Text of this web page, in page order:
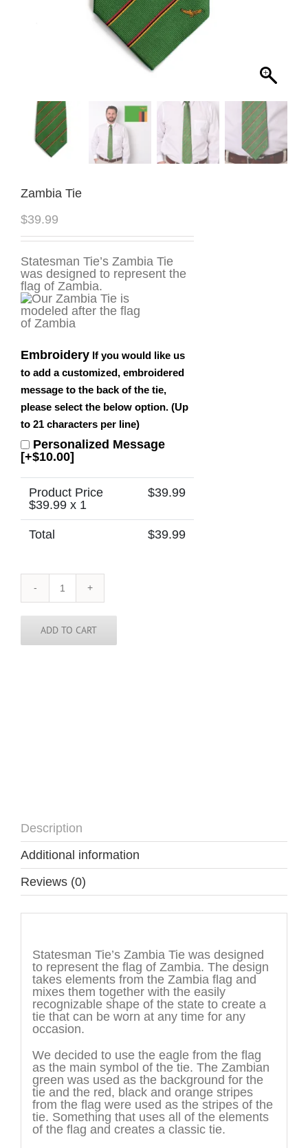
Zambia Tie
$39.99
Statesman Tie’s Zambia Tie
was designed to represent the
flag of Zambia.
Embroidery If you would like us
to add a customized, embroidered
message to the back of the tie,
please select the below option. (Up
to 21 characters per line)
Personalized Message
[+$10.00]
Product Price
$39.99 x 1
$39.99
Total $39.99
Zambia
Tie
quantity
ADD TO CART
Description
Additional information
Reviews (0)
Statesman Tie’s Zambia Tie was designed
to represent the flag of Zambia. The design
takes elements from the Zambia flag and
mixes them together with the easily
recognizable shape of the state to create a
tie that can be worn at any time for any
occasion.
We decided to use the eagle from the flag
as the main symbol of the tie. The Zambian
green was used as the background for the
tie and the red, black and orange stripes
from the flag were used as the stripes of the
tie. Something that uses all of the elements
of the flag and creates a classic tie.